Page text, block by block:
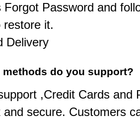
Forgot Password and
restore it.
Delivery
methods do you support?
,Credit Cards and
secure. Customers